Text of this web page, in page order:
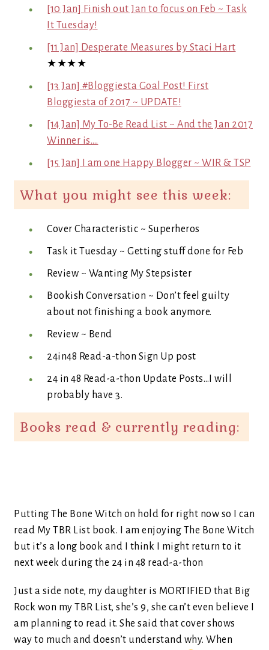
[10 Jan] Finish out Jan to focus on Feb ~ Task
It Tuesday!
[11 Jan] Desperate Measures by Staci Hart
★★★★
[13 Jan] #Bloggiesta Goal Post! First
Bloggiesta of 2017 ~ UPDATE!
[14 Jan] My To-Be Read List ~ And the Jan 2017
Winner is….
[15 Jan] I am one Happy Blogger ~ WIR & TSP
What you might see this week:
Cover Characteristic ~ Superheros
Task it Tuesday ~ Getting stuff done for Feb
Review ~ Wanting My Stepsister
Bookish Conversation ~ Don’t feel guilty
about not finishing a book anymore.
Review ~ Bend
24in48 Read-a-thon Sign Up post
24 in 48 Read-a-thon Update Posts…I will
probably have 3.
Books read & currently reading:
Putting The Bone Witch on hold for right now so I can
read My TBR List book. I am enjoying The Bone Witch
but it’s a long book and I think I might return to it
next week during the 24 in 48 read-a-thon
Just a side note, my daughter is MORTIFIED that Big
Rock won my TBR List, she’s 9, she can’t even believe I
am planning to read it. She said that cover shows
way to much and doesn’t understand why. When